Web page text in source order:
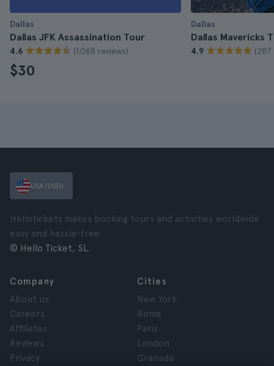
Dallas
Dallas JFK Assassination Tour
4.6 (1.068 reviews)
$30
Dallas
Dallas Mavericks
4.9 (287
USA (USD)
Hellotickets makes booking tours and activities worldwide
easy and hassle-free.
© Hello Ticket, SL.
Company
About us
Careers
Affiliates
Reviews
Privacy
Cities
New York
Rome
Paris
London
Granada